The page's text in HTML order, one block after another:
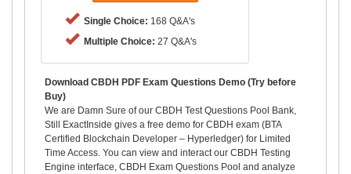
Single Choice: 168 Q&A's
Multiple Choice: 27 Q&A's
Download CBDH PDF Exam Questions Demo (Try before
Buy)
We are Damn Sure of our CBDH Test Questions Pool Bank,
Still ExactInside gives a free demo for CBDH exam (BTA
Certified Blockchain Developer – Hyperledger) for Limited
Time Access. You can view and interact our CBDH Testing
Engine interface, CBDH Exam Questions Pool and analyze